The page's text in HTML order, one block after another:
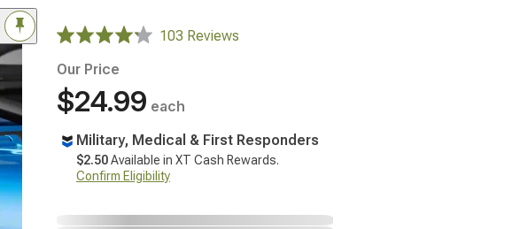
103 Reviews
Our Price
$24.99 each
Military, Medical & First Responders
$2.50Available in XT Cash Rewards.
Confirm Eligibility